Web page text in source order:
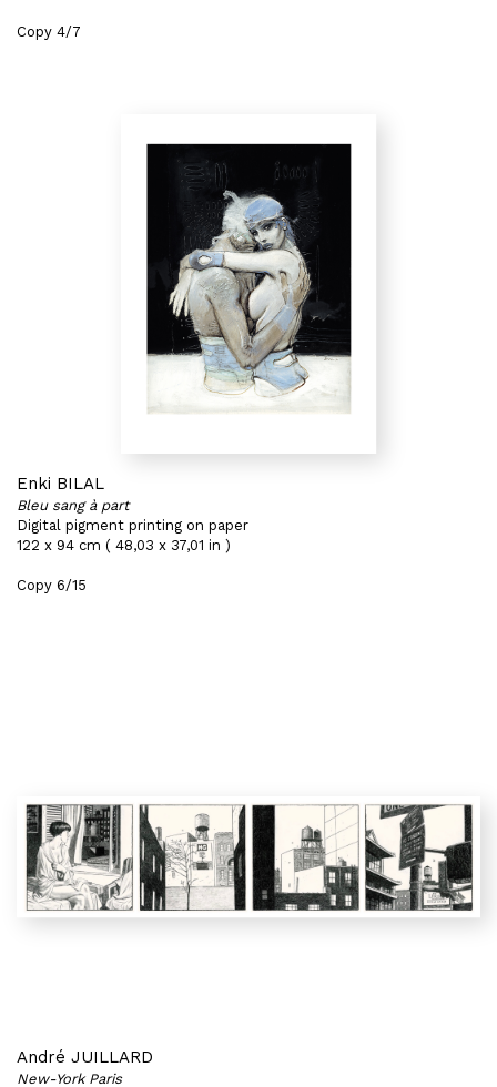
Copy 4/7
Enki BILAL
Bleu sang à part
Digital pigment printing on paper
122 x 94 cm ( 48,03 x 37,01 in )
Copy 6/15
André JUILLARD
New-York Paris